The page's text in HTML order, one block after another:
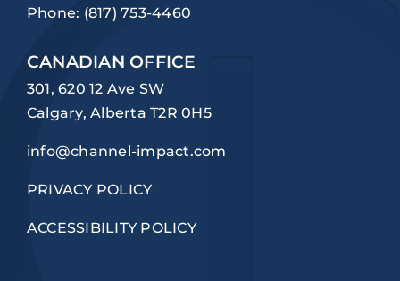
Phone: (817) 753-4460
CANADIAN OFFICE
301, 620 12 Ave SW
Calgary, Alberta T2R 0H5
info@channel-impact.com
PRIVACY POLICY
ACCESSIBILITY POLICY